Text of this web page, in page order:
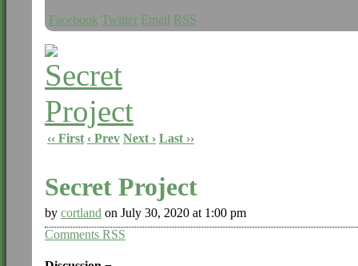
Facebook Twitter Email RSS
‹‹ First ‹ Prev Next › Last ››
Secret Project
by cortland on July 30, 2020 at 1:00 pm
Comments RSS